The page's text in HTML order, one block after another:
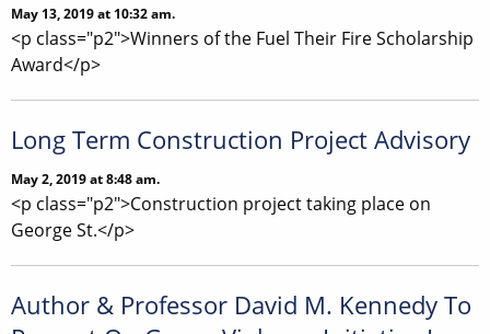
May 13, 2019 at 10:32 am.
<p class="p2">Winners of the Fuel Their Fire Scholarship
Award</p>
Long Term Construction Project Advisory
May 2, 2019 at 8:48 am.
<p class="p2">Construction project taking place on
George St.</p>
Author & Professor David M. Kennedy To